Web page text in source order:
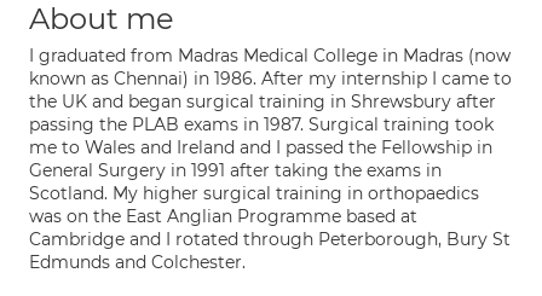
About me
I graduated from Madras Medical College in Madras (now
known as Chennai) in 1986. After my internship I came to
the UK and began surgical training in Shrewsbury after
passing the PLAB exams in 1987. Surgical training took
me to Wales and Ireland and I passed the Fellowship in
General Surgery in 1991 after taking the exams in
Scotland. My higher surgical training in orthopaedics
was on the East Anglian Programme based at
Cambridge and I rotated through Peterborough, Bury St
Edmunds and Colchester.